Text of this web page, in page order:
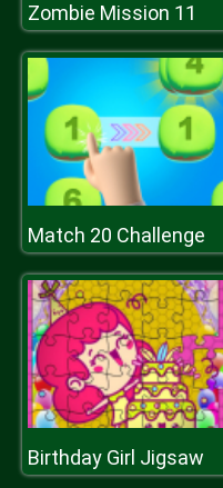
Zombie Mission 11
Match 20 Challenge
Birthday Girl Jigsaw